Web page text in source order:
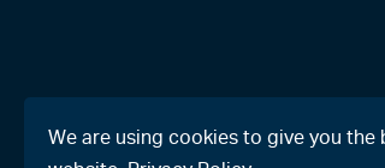
We are using cookies to give you the